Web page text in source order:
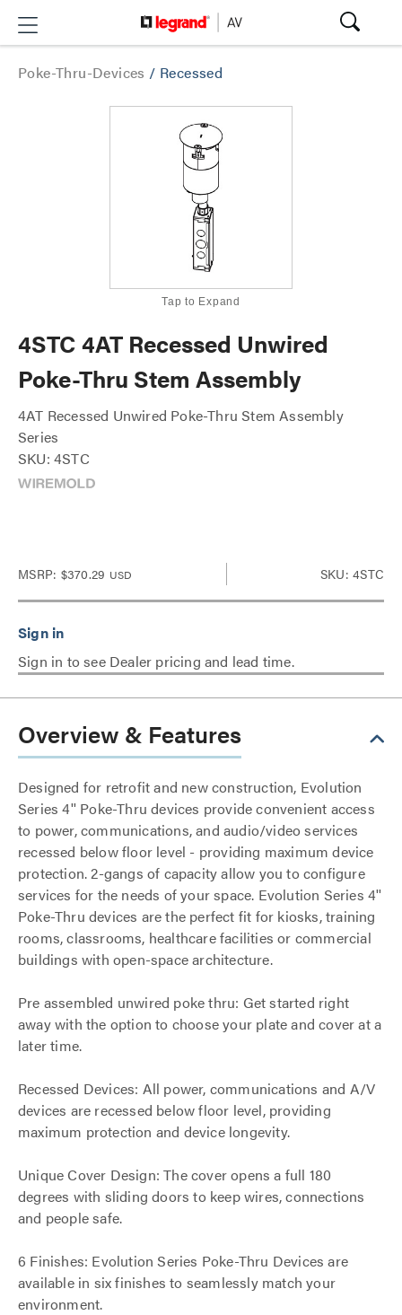
Poke-Thru-Devices / Recessed
Tap to Expand
4STC 4AT Recessed Unwired
Poke-Thru Stem Assembly
4AT Recessed Unwired Poke-Thru Stem Assembly
Series
SKU: 4STC
MSRP: $370.29 USD SKU: 4STC
Sign in to see Dealer pricing and lead time.
Overview & Features
Designed for retrofit and new construction, Evolution
Series 4'' Poke-Thru devices provide convenient access
to power, communications, and audio/video services
recessed below floor level - providing maximum device
protection. 2-gangs of capacity allow you to configure
services for the needs of your space. Evolution Series 4''
Poke-Thru devices are the perfect fit for kiosks, training
rooms, classrooms, healthcare facilities or commercial
buildings with open-space architecture.
Pre assembled unwired poke thru: Get started right
away with the option to choose your plate and cover at a
later time.
Recessed Devices: All power, communications and A/V
devices are recessed below floor level, providing
maximum protection and device longevity.
Unique Cover Design: The cover opens a full 180
degrees with sliding doors to keep wires, connections
and people safe.
6 Finishes: Evolution Series Poke-Thru Devices are
available in six finishes to seamlessly match your
environment.